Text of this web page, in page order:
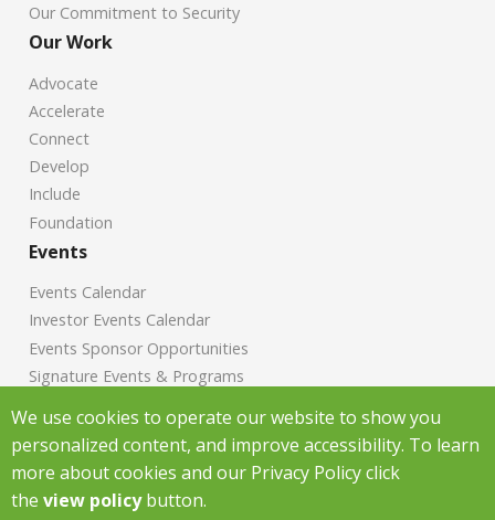
Our Commitment to Security
Our Work
Advocate
Accelerate
Connect
Develop
Include
Foundation
Events
Events Calendar
Investor Events Calendar
Events Sponsor Opportunities
Signature Events & Programs
Chamber News
Investor News
We use cookies to operate our website to show you
personalized content, and improve accessibility. To learn
more about cookies and our Privacy Policy click
the view policybutton.